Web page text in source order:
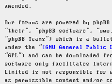
amended.
Our forums are powered by
“their”, “phpBB software”,
“phpBB Teams”) which is a
under the “
GNU General Public
“GPL”) and can be downloaded
software only facilitates
Limited is not responsible for
as permissible content and/or